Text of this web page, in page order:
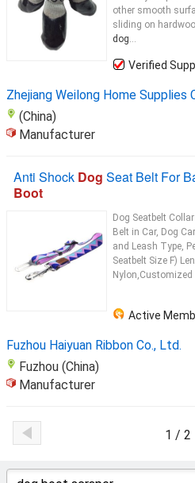
other smooth
sliding on
dog...
Verified
Zhejiang Weilong Home Supplies
(China)
Manufacturer
Anti Shock Dog Seat Belt For
Boot
Dog Seatbelt
Belt in Car, Dog
and Leash Type,
Seatbelt Size F)
Nylon,Customized
Active
Fuzhou Haiyuan Ribbon Co., Ltd.
Fuzhou (China)
Manufacturer
1 / 2